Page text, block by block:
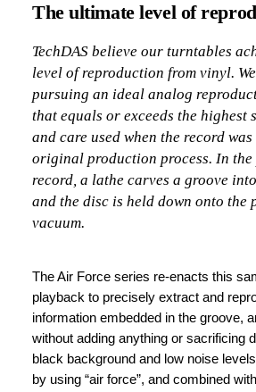
The ultimate level of
TechDAS believe our turntables
level of reproduction from vinyl.
pursuing an ideal analog
that equals or exceeds the highest
and care used when the record
original production process. In
record, a lathe carves a groove
and the disc is held down onto the
vacuum.
The Air Force series re-enacts this
playback to precisely extract and
information embedded in the groove,
without adding anything or sacrificing
black background and low noise
by using “air force”, and combined